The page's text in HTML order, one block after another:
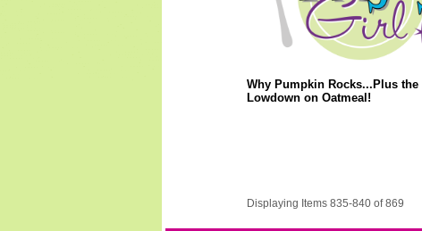
Why Pumpkin Rocks...Plus the
Lowdown on Oatmeal!
Displaying Items 835-840 of 869